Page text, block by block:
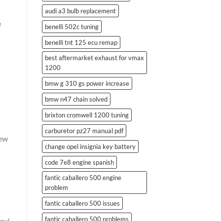
audi a3 bulb replacement
benelli 502c tuning
benelli tnt 125 ecu remap
best aftermarket exhaust for vmax
1200
bmw g 310 gs power increase
bmw n47 chain solved
brixton cromwell 1200 tuning
carburetor pz27 manual pdf
change opel insignia key battery
code 7e8 engine spanish
fantic caballero 500 engine
problem
fantic caballero 500 issues
fantic caballero 500 problems